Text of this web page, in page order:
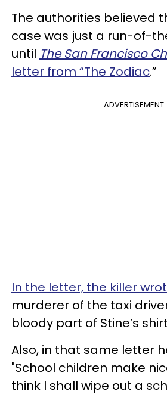
The authorities believed
case was just a run-of-
until The San Francisco
letter from “The Zodiac.”
ADVERTISEMENT
In the letter, the killer
murderer of the taxi
bloody part of Stine’s
Also, in that same letter
"School children make
think I shall wipe out a